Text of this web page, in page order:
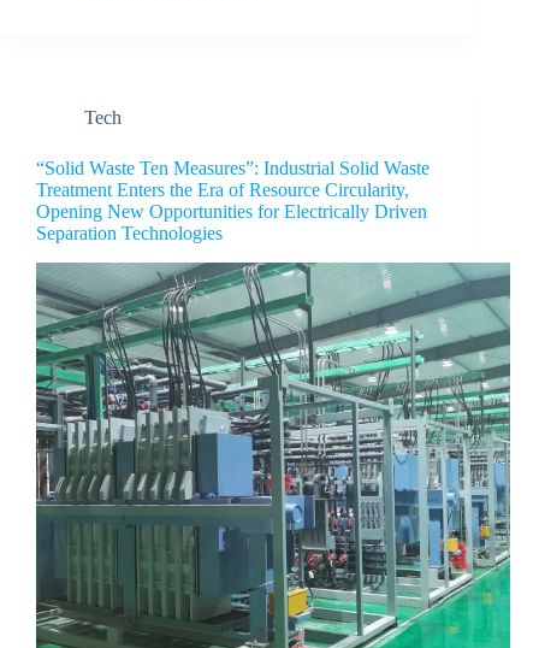
Tech
“Solid Waste Ten Measures”: Industrial Solid Waste
Treatment Enters the Era of Resource Circularity,
Opening New Opportunities for Electrically Driven
Separation Technologies